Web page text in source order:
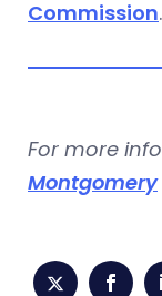
Commission.
For more
Montgomery